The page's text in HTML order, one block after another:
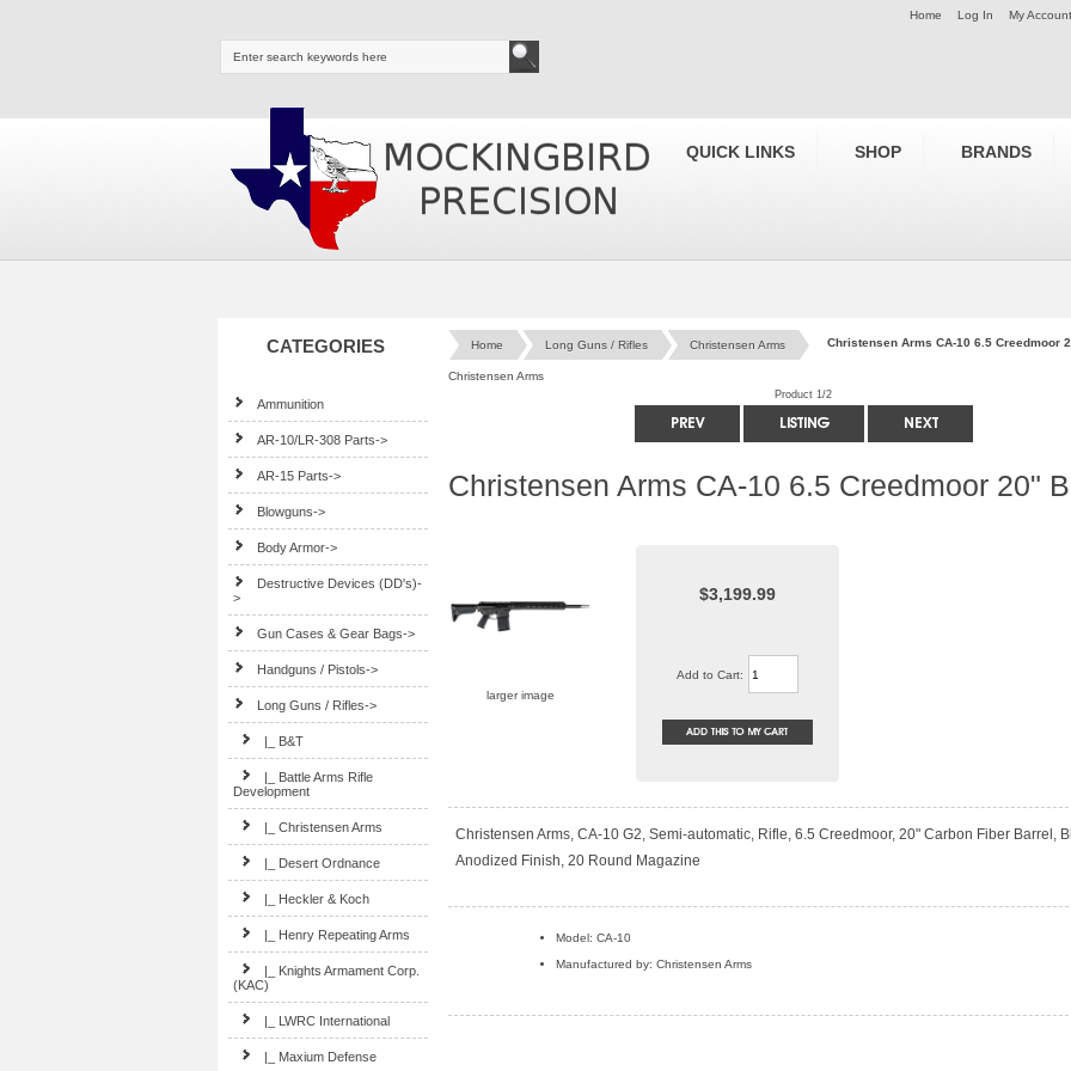
Home Log In My Account
QUICK LINKS SHOP BRANDS
CATEGORIES
Ammunition
AR-10/LR-308 Parts->
AR-15 Parts->
Blowguns->
Body Armor->
Destructive Devices (DD's)-
>
Gun Cases & Gear Bags->
Handguns / Pistols->
Long Guns / Rifles->
|_ B&T
|_ Battle Arms Rifle
Development
|_ Christensen Arms
|_ Desert Ordnance
|_ Heckler & Koch
|_ Henry Repeating Arms
|_ Knights Armament Corp.
(KAC)
|_ LWRC International
|_ Maxium Defense
Home Long Guns / Rifles Christensen Arms Christensen Arms CA-10 6.5 Creedmoor
Christensen Arms
Product 1/2
Christensen Arms CA-10 6.5 Creedmoor 20"
larger image
$3,199.99
Add to Cart:
Christensen Arms, CA-10 G2, Semi-automatic, Rifle, 6.5 Creedmoor, 20" Carbon Fiber Barrel,
Anodized Finish, 20 Round Magazine
Model: CA-10
Manufactured by: Christensen Arms